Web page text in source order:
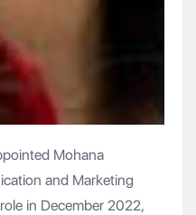
Mohana
and Marketing
in December 2022,